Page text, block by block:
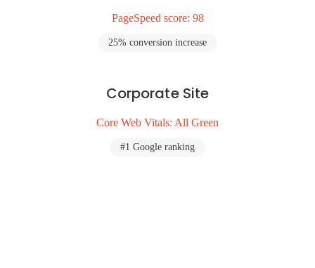
PageSpeed score: 98
25% conversion increase
Corporate Site
Core Web Vitals: All Green
#1 Google ranking